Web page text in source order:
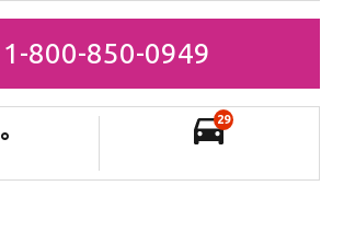
1-800-850-0949
°
29